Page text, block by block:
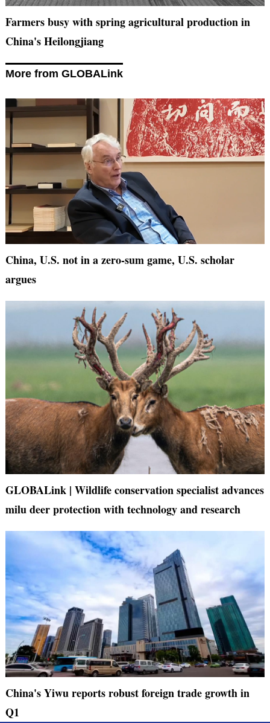
Farmers busy with spring agricultural production in
China's Heilongjiang
More from GLOBALink
China, U.S. not in a zero-sum game, U.S. scholar
argues
GLOBALink | Wildlife conservation specialist advances
milu deer protection with technology and research
China's Yiwu reports robust foreign trade growth in
Q1